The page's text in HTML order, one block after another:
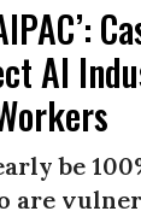
AI
be
are